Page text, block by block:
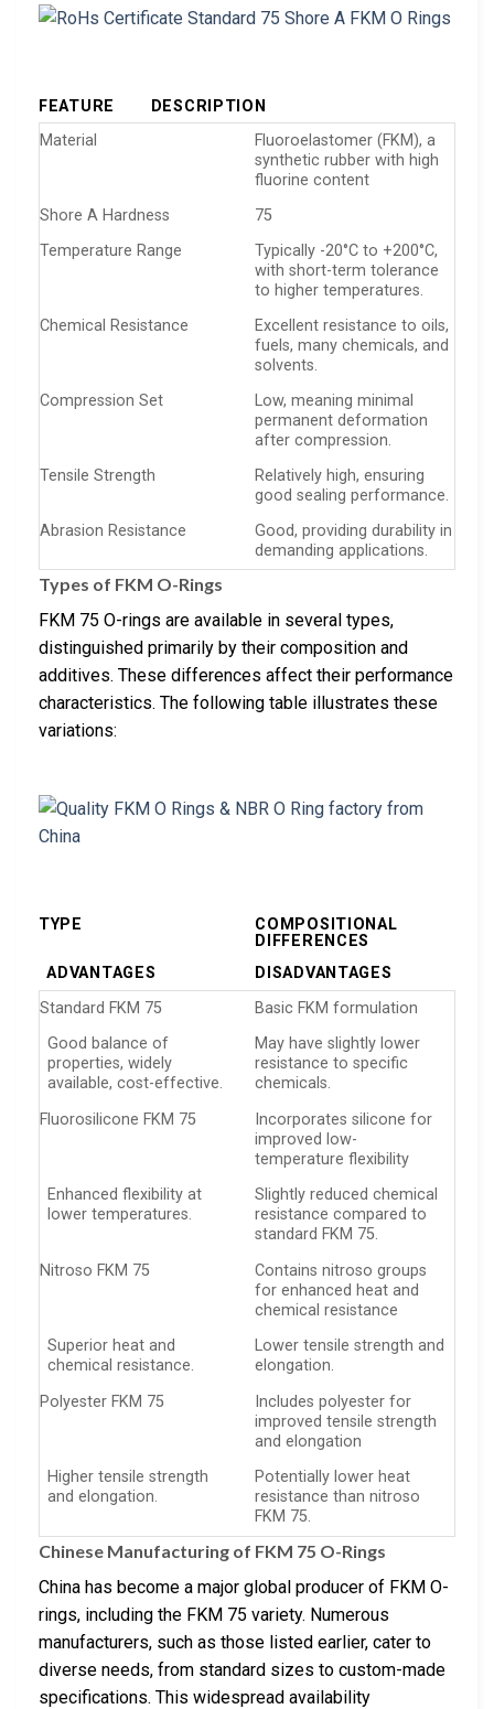
FEATURE
DESCRIPTION
Material
Fluoroelastomer (FKM), a
synthetic rubber with high
fluorine content
Shore A Hardness
75
Temperature Range
Typically -20°C to +200°C,
with short-term tolerance
to higher temperatures.
Chemical Resistance
Excellent resistance to oils,
fuels, many chemicals, and
solvents.
Compression Set
Low, meaning minimal
permanent deformation
after compression.
Tensile Strength
Relatively high, ensuring
good sealing performance.
Abrasion Resistance
Good, providing durability in
demanding applications.
Types of FKM O-Rings
FKM 75 O-rings are available in several types,
distinguished primarily by their composition and
additives. These differences affect their performance
characteristics. The following table illustrates these
variations:
TYPE
COMPOSITIONAL
DIFFERENCES
ADVANTAGES
DISADVANTAGES
Standard FKM 75
Basic FKM formulation
Good balance of
properties, widely
available, cost-effective.
May have slightly lower
resistance to specific
chemicals.
Fluorosilicone FKM 75
Incorporates silicone for
improved low-
temperature flexibility
Enhanced flexibility at
lower temperatures.
Slightly reduced chemical
resistance compared to
standard FKM 75.
Nitroso FKM 75
Contains nitroso groups
for enhanced heat and
chemical resistance
Superior heat and
chemical resistance.
Lower tensile strength and
elongation.
Polyester FKM 75
Includes polyester for
improved tensile strength
and elongation
Higher tensile strength
and elongation.
Potentially lower heat
resistance than nitroso
FKM 75.
Chinese Manufacturing of FKM 75 O-Rings
China has become a major global producer of FKM O-
rings, including the FKM 75 variety. Numerous
manufacturers, such as those listed earlier, cater to
diverse needs, from standard sizes to custom-made
specifications. This widespread availability